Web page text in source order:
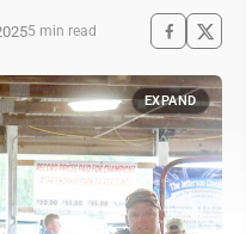
5 min read
EXPAND